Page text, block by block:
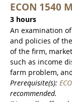
ECON 1540
3 hours
An examination
and policies of
of the firm,
such as income
farm problem,
Prerequisite(s):
recommended.